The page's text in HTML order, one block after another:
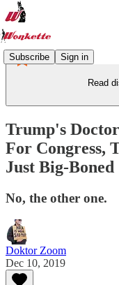
Subscribe Sign in
Read
Trump's
For Congress,
Just Big-Boned
No, the other one.
Doktor Zoom
Dec 10, 2019